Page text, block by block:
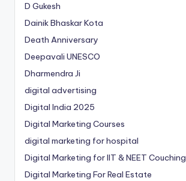
D Gukesh
Dainik Bhaskar Kota
Death Anniversary
Deepavali UNESCO
Dharmendra Ji
digital advertising
Digital India 2025
Digital Marketing Courses
digital marketing for hospital
Digital Marketing for IIT & NEET Couching
Digital Marketing For Real Estate